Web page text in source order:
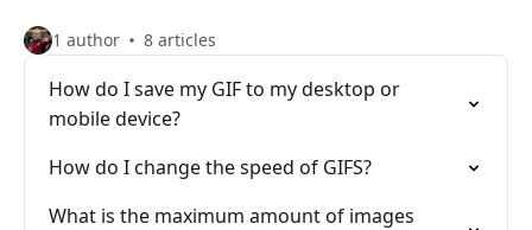
1 author 8 articles
How do I save my GIF to my desktop or
mobile device?
How do I change the speed of GIFS?
What is the maximum amount of images